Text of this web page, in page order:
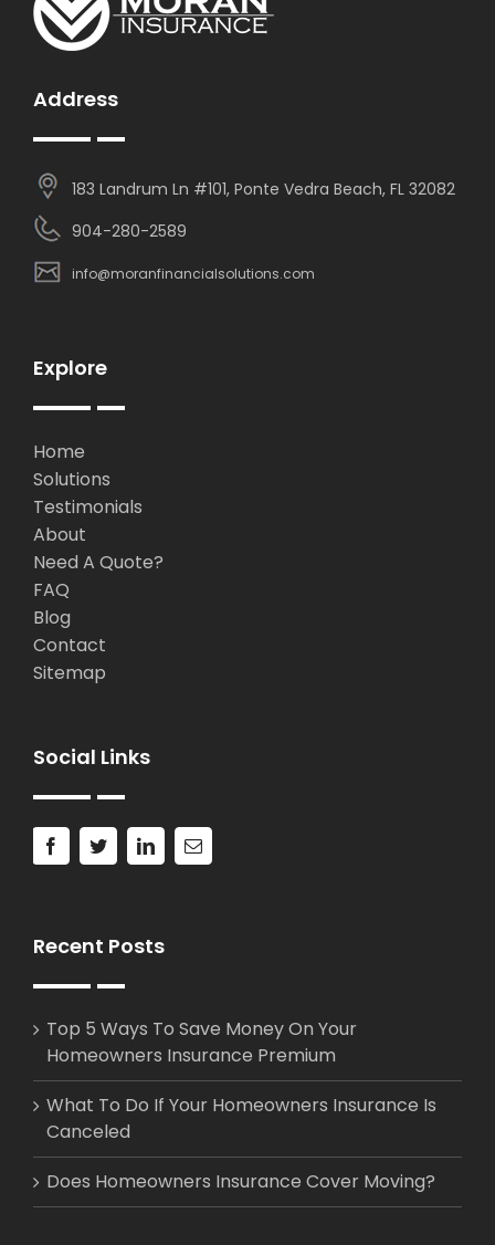
Address
183 Landrum Ln #101, Ponte Vedra Beach, FL 32082
904-280-2589
info@moranfinancialsolutions.com
Explore
Home
Solutions
Testimonials
About
Need A Quote?
FAQ
Blog
Contact
Sitemap
Social Links
Recent Posts
Top 5 Ways To Save Money On Your
Homeowners Insurance Premium
What To Do If Your Homeowners Insurance Is
Canceled
Does Homeowners Insurance Cover Moving?